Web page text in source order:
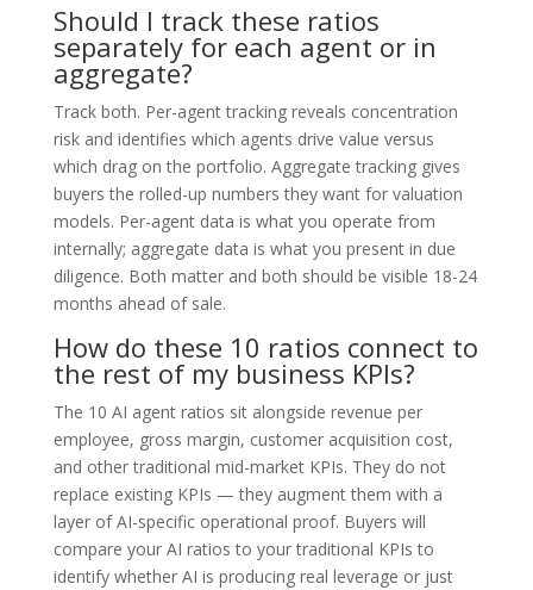
Should I track these ratios
separately for each agent or in
aggregate?
Track both. Per-agent tracking reveals concentration
risk and identifies which agents drive value versus
which drag on the portfolio. Aggregate tracking gives
buyers the rolled-up numbers they want for valuation
models. Per-agent data is what you operate from
internally; aggregate data is what you present in due
diligence. Both matter and both should be visible 18-24
months ahead of sale.
How do these 10 ratios connect to
the rest of my business KPIs?
The 10 AI agent ratios sit alongside revenue per
employee, gross margin, customer acquisition cost,
and other traditional mid-market KPIs. They do not
replace existing KPIs — they augment them with a
layer of AI-specific operational proof. Buyers will
compare your AI ratios to your traditional KPIs to
identify whether AI is producing real leverage or just